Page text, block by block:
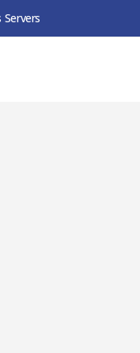
COMPOUND, 45G